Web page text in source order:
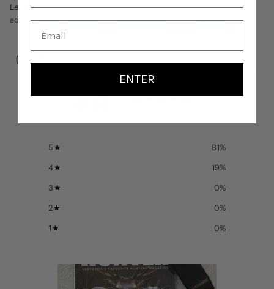
Leatherman product. This warranty does not cover sheaths,
accessories, imprinting, colour finishes, cleaning, or sharpening.
CUSTOMER REVIEWS
4.8
5 81%
4 19%
3 0%
2 0%
1 0%
ENTER